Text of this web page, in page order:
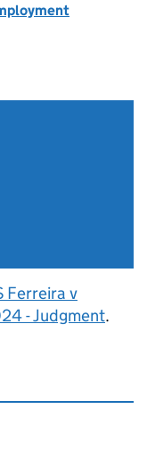
Ferreira v
- Judgment.